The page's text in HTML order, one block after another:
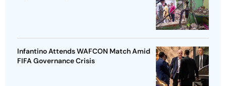
Infantino Attends WAFCON Match Amid
FIFA Governance Crisis